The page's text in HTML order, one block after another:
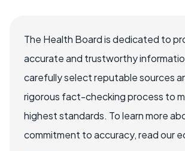
The Health Board is dedicated to
accurate and trustworthy
carefully select reputable sources
rigorous fact-checking process to
highest standards. To learn more
commitment to accuracy, read our